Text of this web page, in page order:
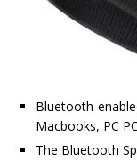
Bluetooth-
Macbooks, PC
The Bluetooth